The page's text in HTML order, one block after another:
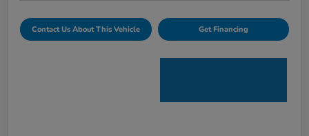
Contact Us About This Vehicle Get Financing